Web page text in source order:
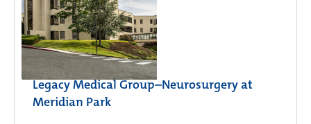
Legacy Medical Group–Neurosurgery at
Meridian Park